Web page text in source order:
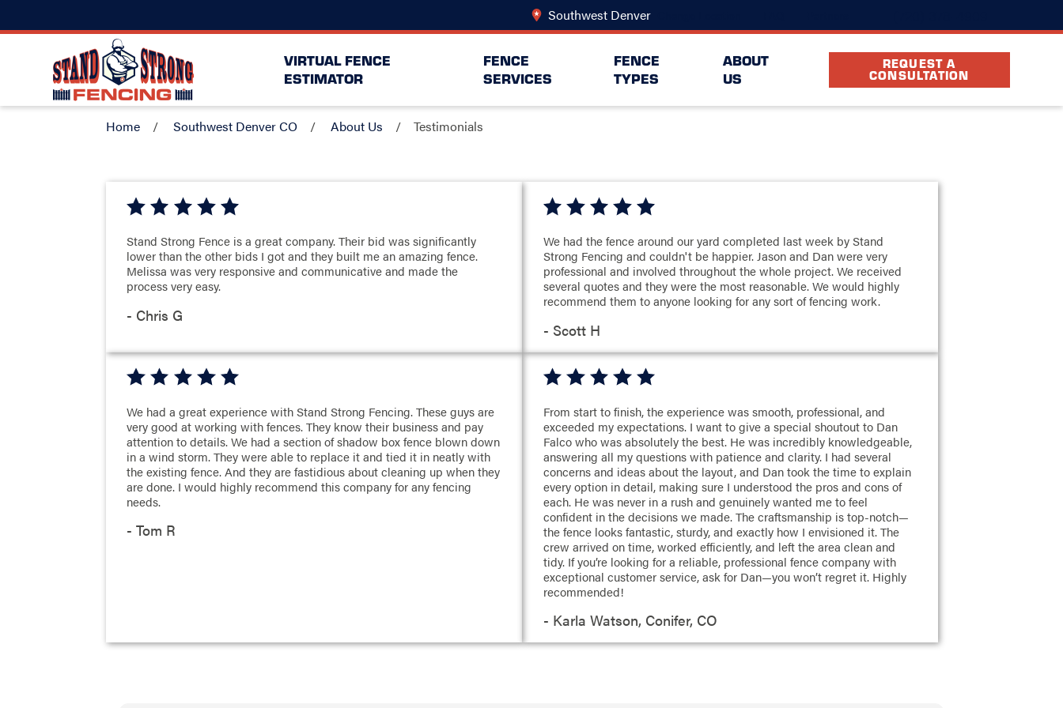
Southwest Denver
VIRTUAL FENCE
ESTIMATOR
FENCE
SERVICES
FENCE
TYPES
ABOUT
US
REQUEST A
CONSULTATION
Home Southwest Denver CO About Us Testimonials
Stand Strong Fence is a great company. Their bid was significantly
lower than the other bids I got and they built me an amazing fence.
Melissa was very responsive and communicative and made the
process very easy.
- Chris G
We had the fence around our yard completed last week by Stand
Strong Fencing and couldn't be happier. Jason and Dan were very
professional and involved throughout the whole project. We received
several quotes and they were the most reasonable. We would highly
recommend them to anyone looking for any sort of fencing work.
- Scott H
We had a great experience with Stand Strong Fencing. These guys are
very good at working with fences. They know their business and pay
attention to details. We had a section of shadow box fence blown down
in a wind storm. They were able to replace it and tied it in neatly with
the existing fence. And they are fastidious about cleaning up when they
are done. I would highly recommend this company for any fencing
needs.
- Tom R
From start to finish, the experience was smooth, professional, and
exceeded my expectations. I want to give a special shoutout to Dan
Falco who was absolutely the best. He was incredibly knowledgeable,
answering all my questions with patience and clarity. I had several
concerns and ideas about the layout, and Dan took the time to explain
every option in detail, making sure I understood the pros and cons of
each. He was never in a rush and genuinely wanted me to feel
confident in the decisions we made. The craftsmanship is top-notch—
the fence looks fantastic, sturdy, and exactly how I envisioned it. The
crew arrived on time, worked efficiently, and left the area clean and
tidy. If you’re looking for a reliable, professional fence company with
exceptional customer service, ask for Dan—you won’t regret it. Highly
recommended!
- Karla Watson, Conifer, CO